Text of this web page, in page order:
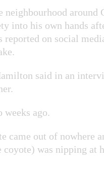
around
into his own hands
on social
said in an
ago.
came out of nowhere
was nipping at